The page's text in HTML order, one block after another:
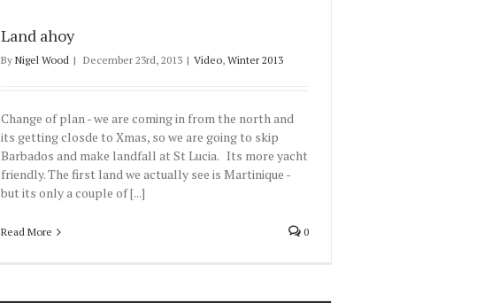
Land ahoy
By Nigel Wood | December 23rd, 2013 | Video, Winter 2013
Change of plan - we are coming in from the north and
its getting closde to Xmas, so we are going to skip
Barbados and make landfall at St Lucia. Its more yacht
friendly. The first land we actually see is Martinique -
but its only a couple of [...]
Read More 0